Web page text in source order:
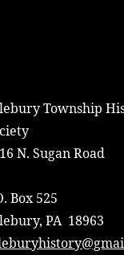
Township
N. Sugan Road
Box 525
PA 18963